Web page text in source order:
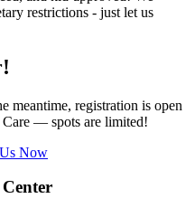
restrictions - just let us
meantime, registration is open
— spots are limited!
Now